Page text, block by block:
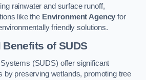
rainwater and surface runoff,
like the Environment Agency for
friendly solutions.
of SUDS
(SUDS) offer significant
by preserving wetlands, promoting tree